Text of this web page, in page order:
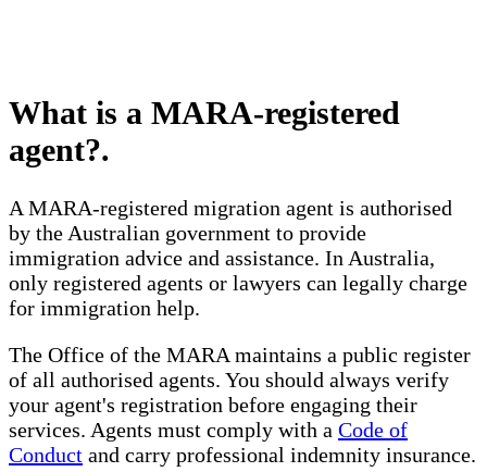
What is a MARA-registered
agent?.
A MARA-registered migration agent is authorised
by the Australian government to provide
immigration advice and assistance. In Australia,
only registered agents or lawyers can legally charge
for immigration help.
The Office of the MARA maintains a public register
of all authorised agents. You should always verify
your agent's registration before engaging their
services. Agents must comply with a Code of
Conduct and carry professional indemnity insurance.